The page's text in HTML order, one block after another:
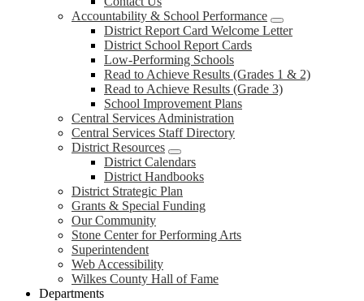
Accountability & School Performance
District Report Card Welcome Letter
District School Report Cards
Low-Performing Schools
Read to Achieve Results (Grades 1 & 2)
Read to Achieve Results (Grade 3)
School Improvement Plans
Central Services Administration
Central Services Staff Directory
District Resources
District Calendars
District Handbooks
District Strategic Plan
Grants & Special Funding
Our Community
Stone Center for Performing Arts
Superintendent
Web Accessibility
Wilkes County Hall of Fame
Departments